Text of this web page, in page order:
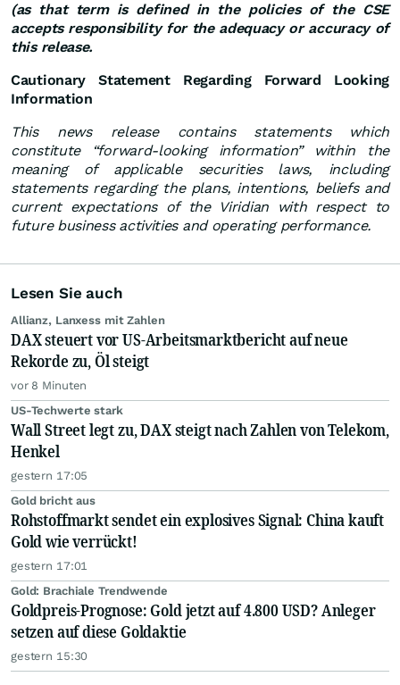
(as that term is defined in the policies of the CSE
accepts responsibility for the adequacy or accuracy of
this release.
Cautionary Statement Regarding Forward Looking
Information
This news release contains statements which
constitute “forward-looking information” within the
meaning of applicable securities laws, including
statements regarding the plans, intentions, beliefs and
current expectations of the Viridian with respect to
future business activities and operating performance.
Lesen Sie auch
Allianz, Lanxess mit Zahlen
DAX steuert vor US-Arbeitsmarktbericht auf neue
Rekorde zu, Öl steigt
vor 8 Minuten
US-Techwerte stark
Wall Street legt zu, DAX steigt nach Zahlen von Telekom,
Henkel
gestern 17:05
Gold bricht aus
Rohstoffmarkt sendet ein explosives Signal: China kauft
Gold wie verrückt!
gestern 17:01
Gold: Brachiale Trendwende
Goldpreis-Prognose: Gold jetzt auf 4.800 USD? Anleger
setzen auf diese Goldaktie
gestern 15:30